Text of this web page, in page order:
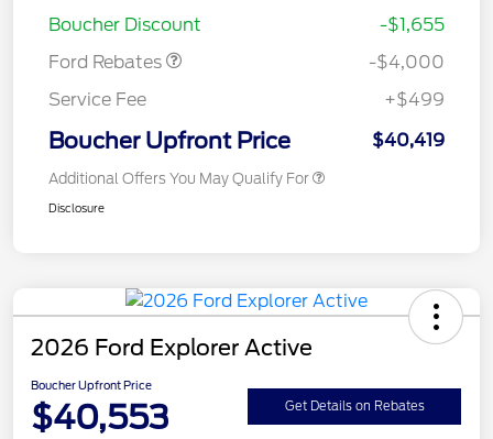
Boucher Discount
-$1,655
Ford Rebates
-$4,000
Service Fee
+$499
Boucher Upfront Price $40,419
Additional Offers You May Qualify For
Disclosure
2026 Ford Explorer Active
Boucher Upfront Price
$40,553 Get Details on Rebates